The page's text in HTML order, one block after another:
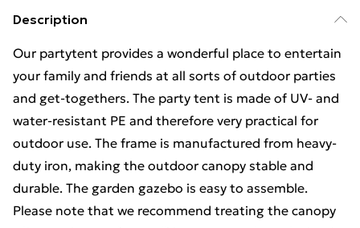
Description
Our partytent provides a wonderful place to entertain
your family and friends at all sorts of outdoor parties
and get-togethers. The party tent is made of UV- and
water-resistant PE and therefore very practical for
outdoor use. The frame is manufactured from heavy-
duty iron, making the outdoor canopy stable and
durable. The garden gazebo is easy to assemble.
Please note that we recommend treating the canopy